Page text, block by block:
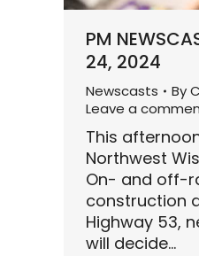
PM
24, 2024
Newscasts By
Leave a
This
Northwest
On- and off-
construction
Highway 53,
will decide…